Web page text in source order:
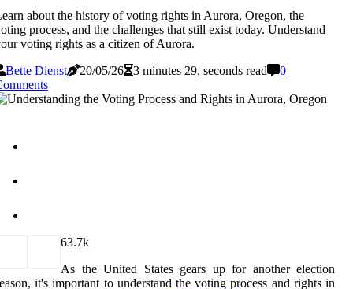
about the history of voting rights in Aurora, Oregon, the
process, and the challenges that still exist today. Understand
voting rights as a citizen of Aurora.
Bette Dienst
20/05/26 3 minutes 29, seconds read
0
63.7k
As the United States gears up for another election
it's important to understand the voting process and rights in